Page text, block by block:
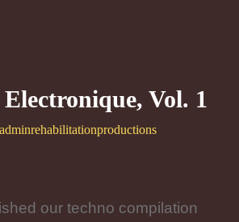
Vol. 1
adminrehabilitationproductions
our techno compilation